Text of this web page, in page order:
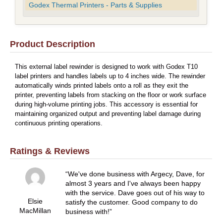
Godex Thermal Printers - Parts & Supplies
Product Description
This external label rewinder is designed to work with Godex T10
label printers and handles labels up to 4 inches wide. The rewinder
automatically winds printed labels onto a roll as they exit the
printer, preventing labels from stacking on the floor or work surface
during high-volume printing jobs. This accessory is essential for
maintaining organized output and preventing label damage during
continuous printing operations.
Ratings & Reviews
Elsie
MacMillan
We've done business with Argecy, Dave, for
almost 3 years and I've always been happy
with the service. Dave goes out of his way to
satisfy the customer. Good company to do
business with!